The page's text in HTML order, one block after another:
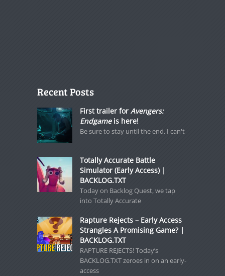
Recent Posts
First trailer for Avengers:
Endgameis here!
Be sure to stay until the end. I can't
Totally Accurate Battle
Simulator (Early Access) |
BACKLOG.TXT
Today on Backlog Quest, we tap
into Totally Accurate
Rapture Rejects – Early Access
Strangles A Promising Game? |
BACKLOG.TXT
RAPTURE REJECTS! Today’s
BACKLOG.TXT zeroes in on an early-
access